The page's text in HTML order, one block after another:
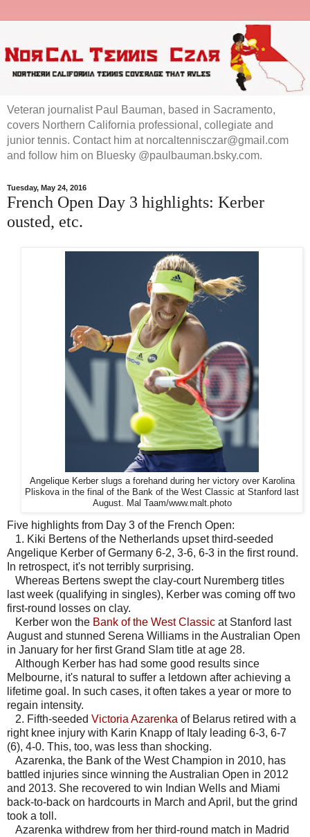
Veteran journalist Paul Bauman, based in Sacramento,
covers Northern California professional, collegiate and
junior tennis. Contact him at norcaltennisczar@gmail.com
and follow him on Bluesky @paulbauman.bsky.com.
Tuesday, May 24, 2016
French Open Day 3 highlights: Kerber
ousted, etc.
Angelique Kerber slugs a forehand during her victory over Karolina
Pliskova in the final of the Bank of the West Classic at Stanford last
August. Mal Taam/www.malt.photo
Five highlights from Day 3 of the French Open:
1. Kiki Bertens of the Netherlands upset third-seeded
Angelique Kerber of Germany 6-2, 3-6, 6-3 in the first round.
In retrospect, it's not terribly surprising.
Whereas Bertens swept the clay-court Nuremberg titles
last week (qualifying in singles), Kerber was coming off two
first-round losses on clay.
Kerber won the Bank of the West Classic at Stanford last
August and stunned Serena Williams in the Australian Open
in January for her first Grand Slam title at age 28.
Although Kerber has had some good results since
Melbourne, it's natural to suffer a letdown after achieving a
lifetime goal. In such cases, it often takes a year or more to
regain intensity.
2. Fifth-seeded Victoria Azarenka of Belarus retired with a
right knee injury with Karin Knapp of Italy leading 6-3, 6-7
(6), 4-0. This, too, was less than shocking.
Azarenka, the Bank of the West Champion in 2010, has
battled injuries since winning the Australian Open in 2012
and 2013. She recovered to win Indian Wells and Miami
back-to-back on hardcourts in March and April, but the grind
took a toll.
Azarenka withdrew from her third-round match in Madrid